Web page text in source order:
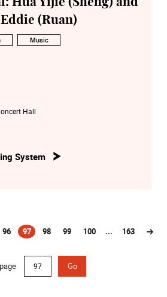
(Ruan)
Music
Hall
System
96 97
(current)
98 99 100 ... 163
Go